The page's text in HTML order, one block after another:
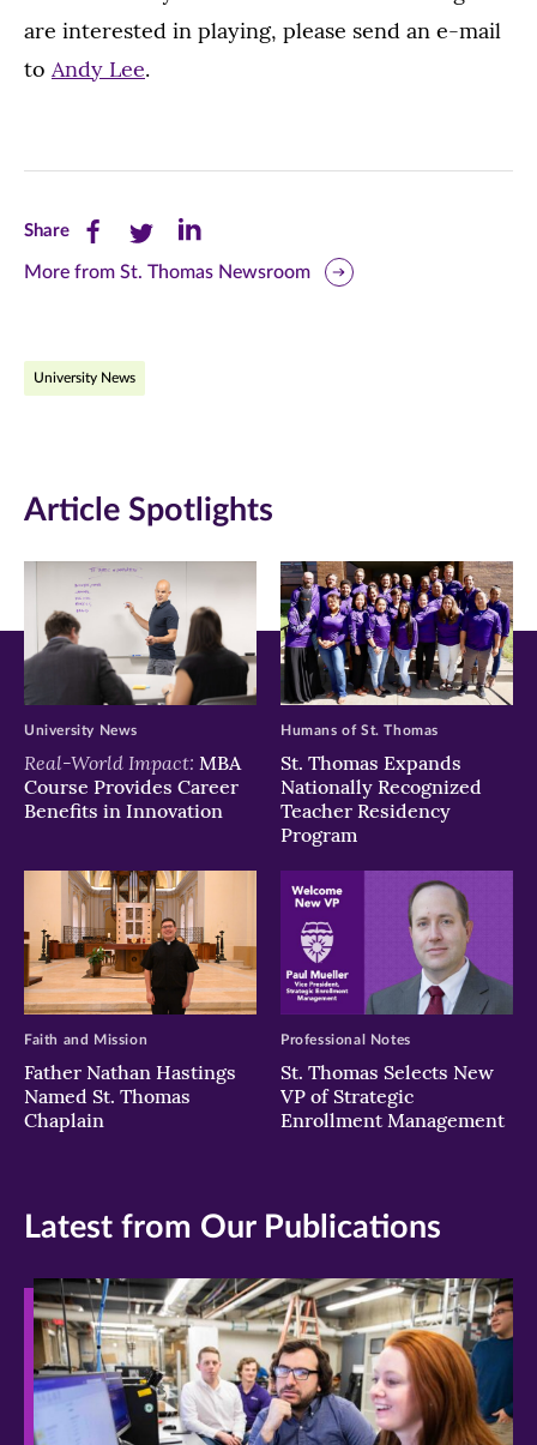
are interested in playing, please send an e-mail
to Andy Lee.
ShareShare
this
Facebook
new
window)
Share
this
Twitter
new
window)
Share
this
new
window)
More from St. Thomas Newsroom
University News
Article Spotlights
Real-World Impact: MBA
Course Provides Career
Benefits in Innovation
University News
St. Thomas Expands
Nationally Recognized
Teacher Residency
Program
Humans of St. Thomas
Father Nathan Hastings
Named St. Thomas
Chaplain
Faith and Mission
St. Thomas Selects New
VP of Strategic
Enrollment Management
Professional Notes
Latest from Our Publications